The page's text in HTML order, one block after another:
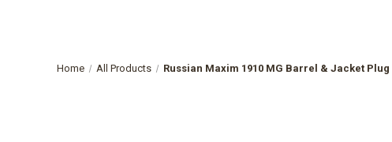
Home All Products Russian Maxim 1910 MG Barrel & Jacket Plug